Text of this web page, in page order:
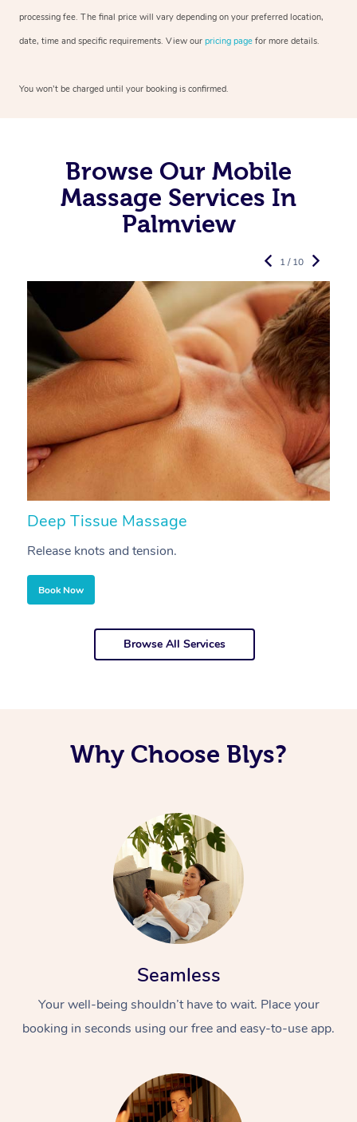
processing fee. The final price will vary depending on your preferred location,
date, time and specific requirements. View our pricing page for more details.
You won’t be charged until your booking is confirmed.
Browse Our Mobile
Massage Services In
Palmview
Deep Tissue Massage
Release knots and tension.
Book Now
1 / 10
Browse All Services
Why Choose Blys?
Seamless
Your well-being shouldn’t have to wait. Place your
booking in seconds using our free and easy-to-use app.